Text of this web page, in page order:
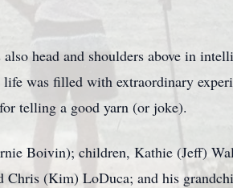
head and shoulders above in
was filled with extraordinary
telling a good yarn (or joke).
Boivin); children, Kathie (Jeff)
(Kim) LoDuca; and his